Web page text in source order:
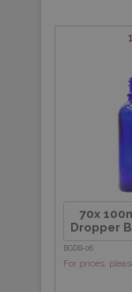
70x
Dropper
BGDB-06
For prices,